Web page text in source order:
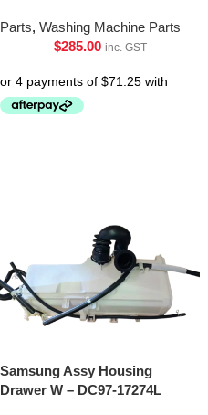
Parts, Washing Machine Parts
$285.00 inc. GST
Samsung Assy Housing
Drawer W – DC97-17274L